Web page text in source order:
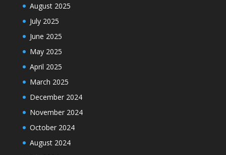
August 2025
July 2025
June 2025
May 2025
April 2025
March 2025
December 2024
November 2024
October 2024
August 2024